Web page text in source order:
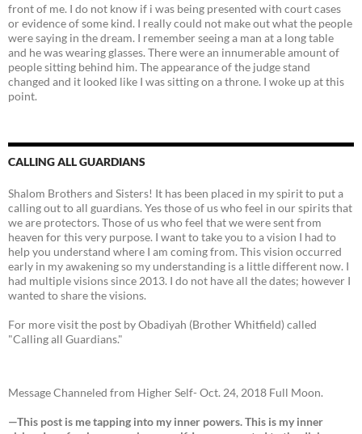
front of me. I do not know if i was being presented with court cases
or evidence of some kind. I really could not make out what the people
were saying in the dream. I remember seeing a man at a long table
and he was wearing glasses. There were an innumerable amount of
people sitting behind him. The appearance of the judge stand
changed and it looked like I was sitting on a throne. I woke up at this
point.
CALLING ALL GUARDIANS
Shalom Brothers and Sisters! It has been placed in my spirit to put a
calling out to all guardians. Yes those of us who feel in our spirits that
we are protectors. Those of us who feel that we were sent from
heaven for this very purpose. I want to take you to a vision I had to
help you understand where I am coming from. This vision occurred
early in my awakening so my understanding is a little different now. I
had multiple visions since 2013. I do not have all the dates; however I
wanted to share the visions.
For more visit the post by Obadiyah (Brother Whitfield) called
"Calling all Guardians."
Message Channeled from Higher Self- Oct. 24, 2018 Full Moon.
—This post is me tapping into my inner powers. This is my inner